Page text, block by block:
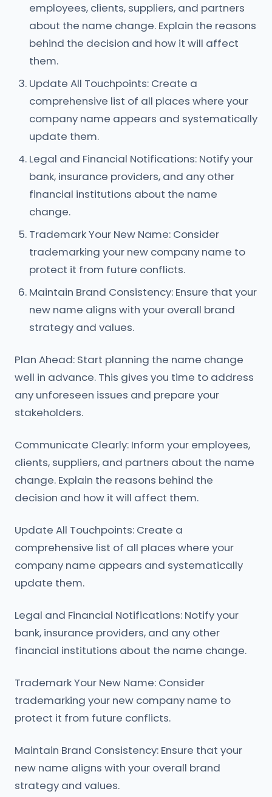
employees, clients, suppliers, and partners
about the name change. Explain the reasons
behind the decision and how it will affect
them.
Update All Touchpoints: Create a
comprehensive list of all places where your
company name appears and systematically
update them.
Legal and Financial Notifications: Notify your
bank, insurance providers, and any other
financial institutions about the name
change.
Trademark Your New Name: Consider
trademarking your new company name to
protect it from future conflicts.
Maintain Brand Consistency: Ensure that your
new name aligns with your overall brand
strategy and values.
Plan Ahead: Start planning the name change
well in advance. This gives you time to address
any unforeseen issues and prepare your
stakeholders.
Communicate Clearly: Inform your employees,
clients, suppliers, and partners about the name
change. Explain the reasons behind the
decision and how it will affect them.
Update All Touchpoints: Create a
comprehensive list of all places where your
company name appears and systematically
update them.
Legal and Financial Notifications: Notify your
bank, insurance providers, and any other
financial institutions about the name change.
Trademark Your New Name: Consider
trademarking your new company name to
protect it from future conflicts.
Maintain Brand Consistency: Ensure that your
new name aligns with your overall brand
strategy and values.